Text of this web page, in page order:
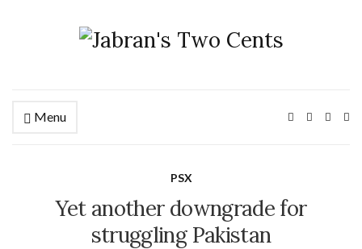
Menu
PSX
Yet another downgrade for
struggling Pakistan